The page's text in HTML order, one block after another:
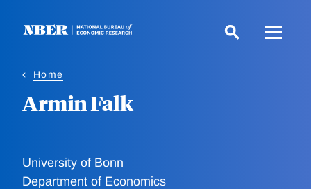
Home
Armin Falk
University of Bonn
Department of Economics